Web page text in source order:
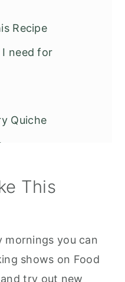
Recipe
need for
Quiche
to Make This
Quiche
This
mornings you can
shows on Food
try out new